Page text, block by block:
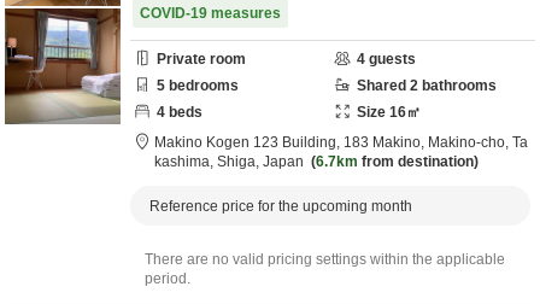
COVID-19 measures
Private room 4 guests
5 bedrooms Shared 2 bathrooms
4 beds Size 16㎡
Makino Kogen 123 Building, 183 Makino, Makino-cho, Ta
kashima, Shiga, Japan 6.7km from destination
Reference price for the upcoming month
There are no valid pricing settings within the applicable
period.